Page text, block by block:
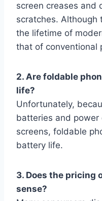
screen creases and
scratches. Although
the lifetime of
that of conventional
2. Are foldable
life?
Unfortunately,
batteries and
screens, foldable
battery life.
3. Does the pricing
sense?